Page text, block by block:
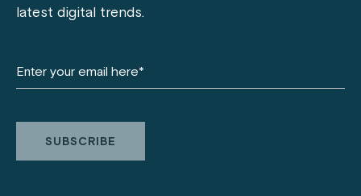
latest digital trends.